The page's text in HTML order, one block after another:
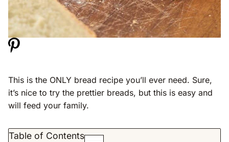
This is the ONLY bread recipe you’ll ever need. Sure,
it’s nice to try the prettier breads, but this is easy and
will feed your family.
Table of Contents